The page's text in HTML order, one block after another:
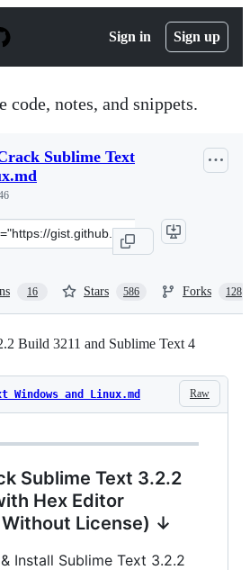
Sign in Sign up
code, notes, and snippets.
Sublime Text
16 Stars 586 Forks 128
Build 3211 and Sublime Text 4
Raw
Windows and Linux.md
Sublime Text 3.2.2
Hex Editor
License) ↓
Install Sublime Text 3.2.2